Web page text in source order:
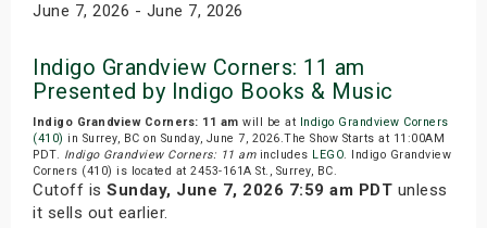
June 7, 2026 - June 7, 2026
Indigo Grandview Corners: 11 am
Presented by Indigo Books & Music
Indigo Grandview Corners: 11 am will be at
Indigo Grandview Corners
(410) in Surrey, BC on Sunday, June 7, 2026.The Show Starts at 11:00AM
PDT. Indigo Grandview Corners: 11 amincludes LEGO. Indigo Grandview
Corners (410) is located at 2453-161A St., Surrey, BC.
Cutoff is Sunday, June 7, 2026 7:59 am PDT unless
it sells out earlier.